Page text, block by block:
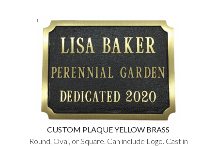
CUSTOM PLAQUE YELLOW BRASS
Round, Oval, or Square. Can include Logo. Cast in